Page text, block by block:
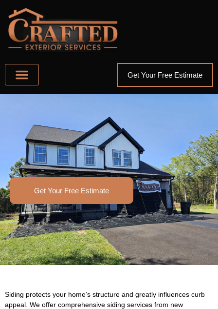
Get Your Free Estimate
Get Your Free Estimate
Siding protects your home’s structure and greatly influences curb
appeal. We offer comprehensive siding services from new